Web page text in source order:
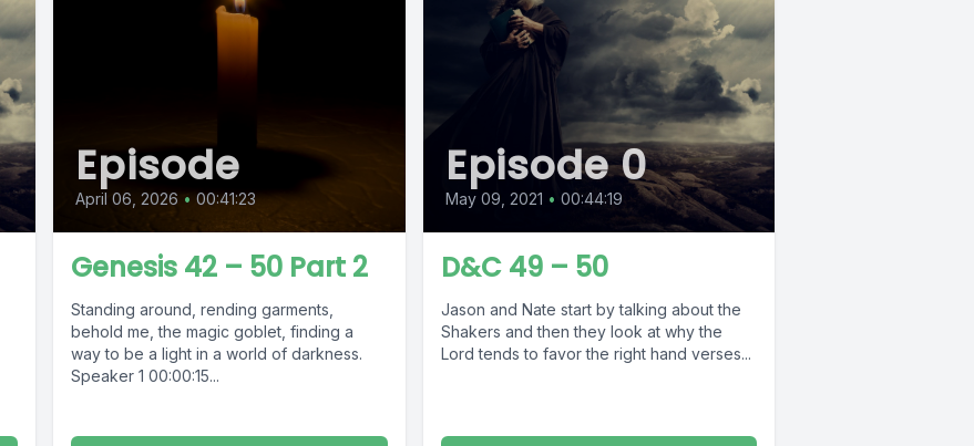
Episode
April 06, 2026 • 00:41:23
Genesis 42 – 50 Part 2
Standing around, rending garments,
behold me, the magic goblet, finding a
way to be a light in a world of darkness.
Speaker 1 00:00:15...
Episode 0
May 09, 2021 • 00:44:19
D&C 49 – 50
Jason and Nate start by talking about the
Shakers and then they look at why the
Lord tends to favor the right hand verses...